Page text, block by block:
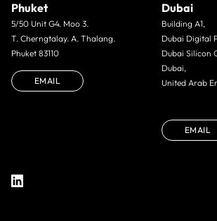
Phuket
5/50 Unit G4. Moo 3.
T. Cherngtalay. A. Thalang.
Phuket 83110
EMAIL
Dubai
Building A1,
Dubai Digital
Dubai Silicon
Dubai,
United Arab
EMAIL